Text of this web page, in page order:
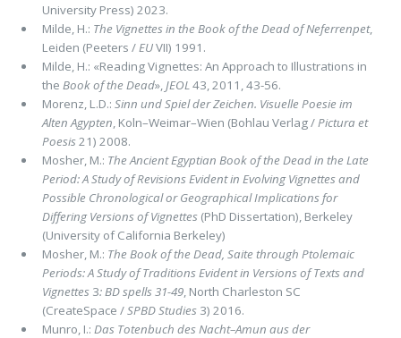
University Press) 2023.
Milde, H.: The Vignettes in the Book of the Dead of Neferrenpet,
Leiden (Peeters /EUVII) 1991.
Milde, H.: «Reading Vignettes: An Approach to Illustrations in
the Book of the Dead»,JEOL43, 2011, 43-56.
Morenz, L.D.: Sinn und Spiel der Zeichen. Visuelle Poesie im
Alten Agypten, Koln–Weimar–Wien (Bohlau Verlag /Pictura et
Poesis21) 2008.
Mosher, M.: The Ancient Egyptian Book of the Dead in the Late
Period: A Study of Revisions Evident in Evolving Vignettes and
Possible Chronological or Geographical Implications for
Differing Versions of Vignettes(PhD Dissertation), Berkeley
(University of California Berkeley)
Mosher, M.: The Book of the Dead, Saite through Ptolemaic
Periods: A Study of Traditions Evident in Versions of Texts and
Vignettes3: BD spells 31-49, North Charleston SC
(CreateSpace /SPBD Studies3) 2016.
Munro, I.: Das Totenbuch des Nacht–Amun aus der